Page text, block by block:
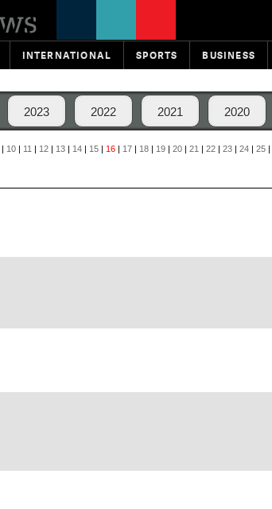
INTERNATIONAL SPORTS BUSINESS
2023 2022 2021 2020
| 10 | 11 | 12 | 13 | 14 | 15 | 16 | 17 | 18 | 19 | 20 | 21 | 22 | 23 | 24 | 25 |